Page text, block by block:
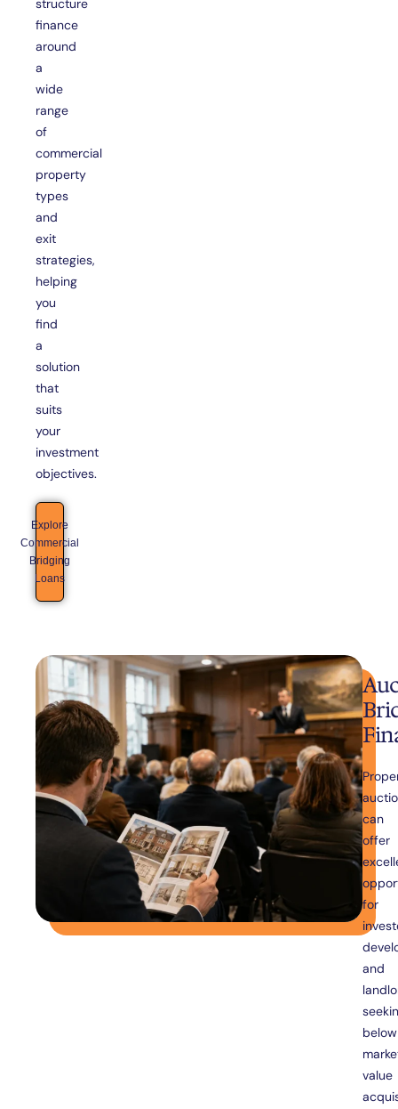
structure
finance
around
a
wide
range
of
commercial
property
types
and
exit
strategies,
helping
you
find
a
solution
that
suits
your
investment
objectives.
Explore
Commercial
Bridging
Loans
can
offer
for
and
value